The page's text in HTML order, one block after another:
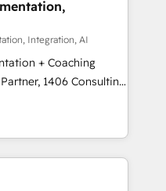
盤に再構築します。意
走します。 1️⃣
ータの一元化から、
全Hub統合運用、デー
統合に対応します。
の移行を設計・実装。
連携させ、役割定義・
Integration, AI
+ Coaching
transform how
don't just build your
to own it, then stay